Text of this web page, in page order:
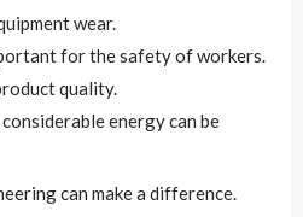
wear.
for the safety of workers.
quality.
energy can be
can make a difference.